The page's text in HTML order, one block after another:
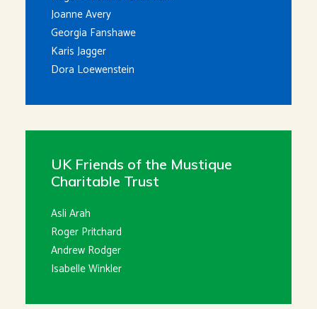
Joanne Avery
Georgia Fanshawe
Karis Jagger
Dora Loewenstein
UK Friends of the Mustique
Charitable Trust
Asli Arah
Roger Pritchard
Andrew Rodger
Isabelle Winkler